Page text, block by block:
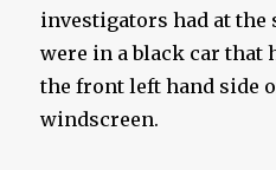
investigators had at the
were in a black car that
the front left hand side
windscreen.